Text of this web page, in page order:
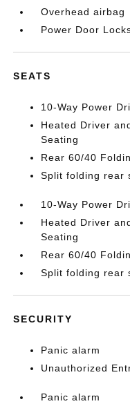
Overhead airbag
Power Door
SEATS
10-Way Power
Heated Driver
Seating
Rear 60/40
Split folding rear
10-Way Power
Heated Driver
Seating
Rear 60/40
Split folding rear
SECURITY
Panic alarm
Unauthorized
Panic alarm